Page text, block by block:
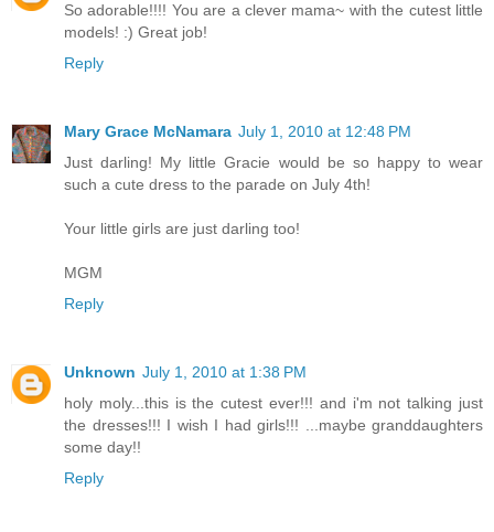
So adorable!!!! You are a clever mama~ with the cutest little
models! :) Great job!
Reply
Mary Grace McNamara July 1, 2010 at 12:48 PM
Just darling! My little Gracie would be so happy to wear
such a cute dress to the parade on July 4th!
Your little girls are just darling too!
MGM
Reply
Unknown July 1, 2010 at 1:38 PM
holy moly...this is the cutest ever!!! and i'm not talking just
the dresses!!! I wish I had girls!!! ...maybe granddaughters
some day!!
Reply